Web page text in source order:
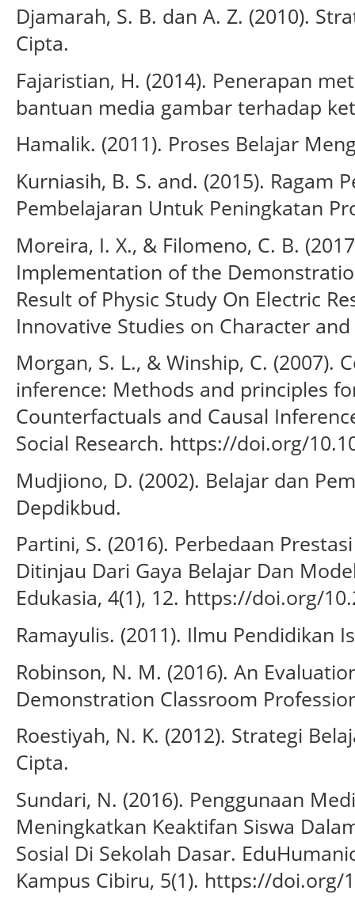
Djamarah, S. B. dan A. Z. (2010).
Cipta.
Fajaristian, H. (2014). Penerapan
bantuan media gambar terhadap
Hamalik. (2011). Proses Belajar
Kurniasih, B. S. and. (2015). Ragam
Pembelajaran Untuk Peningkatan
Moreira, I. X., & Filomeno, C. B.
Implementation of the
Result of Physic Study On Electric
Innovative Studies on Character
Morgan, S. L., & Winship, C. (2007).
inference: Methods and principles
Counterfactuals and Causal
Social Research. https://doi.org/
Mudjiono, D. (2002). Belajar dan
Depdikbud.
Partini, S. (2016). Perbedaan
Ditinjau Dari Gaya Belajar Dan
Edukasia, 4(1), 12. https://doi.org/
Ramayulis. (2011). Ilmu Pendidikan
Robinson, N. M. (2016). An
Demonstration Classroom
Roestiyah, N. K. (2012). Strategi
Cipta.
Sundari, N. (2016). Penggunaan
Meningkatkan Keaktifan Siswa
Sosial Di Sekolah Dasar.
Kampus Cibiru, 5(1). https://doi.org/